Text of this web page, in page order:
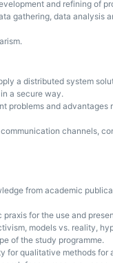
and refining of
gathering, data analysis
a distributed system
a secure way.
problems and
channels,
from academic
for the use and
models vs. reality,
of the study programme.
for qualitative methods for